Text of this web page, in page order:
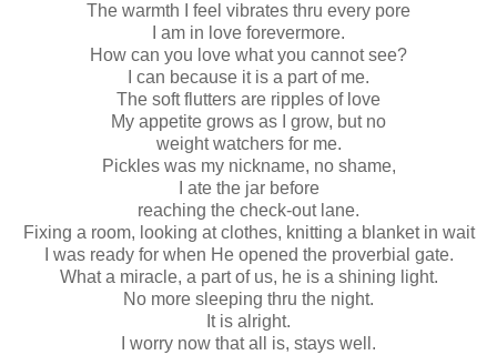
The warmth I feel vibrates thru every pore
I am in love forevermore.
How can you love what you cannot see?
I can because it is a part of me.
The soft flutters are ripples of love
My appetite grows as I grow, but no
weight watchers for me.
Pickles was my nickname, no shame,
I ate the jar before
reaching the check-out lane.
Fixing a room, looking at clothes, knitting a blanket in wait
I was ready for when He opened the proverbial gate.
What a miracle, a part of us, he is a shining light.
No more sleeping thru the night.
It is alright.
I worry now that all is, stays well.